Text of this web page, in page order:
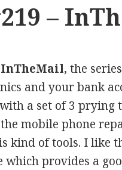
–
InTheMail, the
and your bank
a set of3 prying
mobile phone
kind of tools. I like
provides a